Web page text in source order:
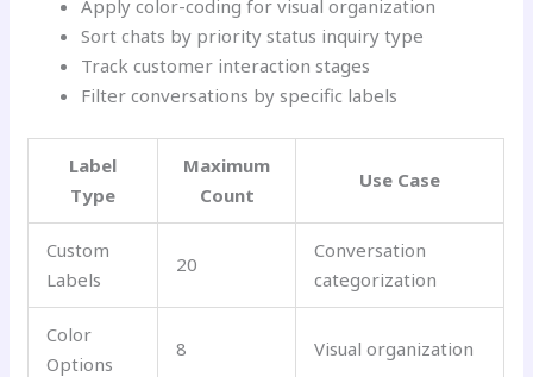
Apply color-coding for visual organization
Sort chats by priority status inquiry type
Track customer interaction stages
Filter conversations by specific labels
Label
Type
Maximum
Count
Use Case
Custom
Labels
20
Conversation
categorization
Color
Options
8 Visual organization